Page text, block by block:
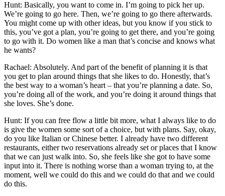
Hunt: Basically, you want to come in. I’m going to pick her up.
We’re going to go here. Then, we’re going to go there afterwards.
You might come up with other ideas, but you know if you stick to
this, you’ve got a plan, you’re going to get there, and you’re going
to go with it. Do women like a man that’s concise and knows what
he wants?
Rachael: Absolutely. And part of the benefit of planning it is that
you get to plan around things that she likes to do. Honestly, that’s
the best way to a woman’s heart – that you’re planning a date. So,
you’re doing all of the work, and you’re doing it around things that
she loves. She’s done.
Hunt: If you can free flow a little bit more, what I always like to do
is give the women some sort of a choice, but with plans. Say, okay,
do you like Italian or Chinese better. I already have two different
restaurants, either two reservations already set or places that I know
that we can just walk into. So, she feels like she got to have some
input into it. There is nothing worse than a woman trying to, at the
moment, well we could do this and we could do that and we could
do this.